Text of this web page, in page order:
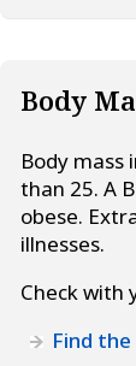
Body
Body mass
than 25. A
obese.
illnesses.
Check with
Find